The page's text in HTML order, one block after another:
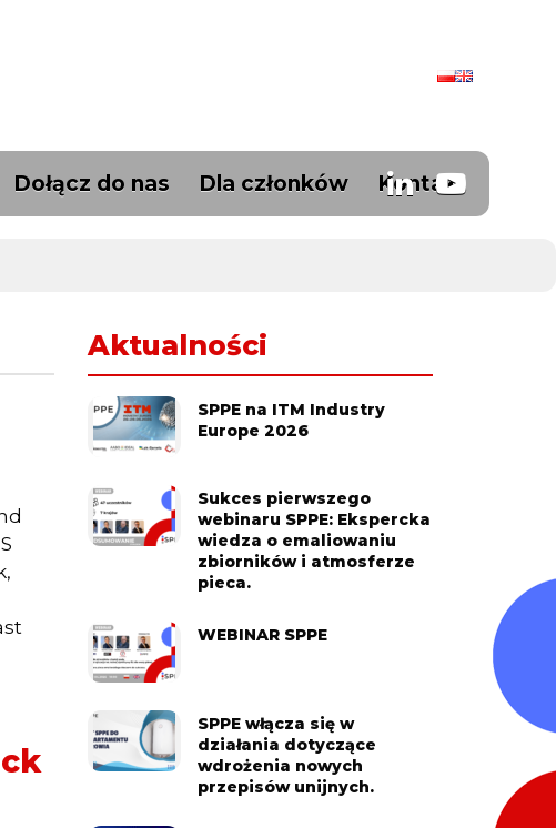
Dołącz do nas Dla członków Kontakt
Aktualności
SPPE na ITM Industry
Europe 2026
Sukces pierwszego
webinaru SPPE: Ekspercka
wiedza o emaliowaniu
zbiorników i atmosferze
pieca.
WEBINAR SPPE
SPPE włącza się w
działania dotyczące
wdrożenia nowych
przepisów unijnych.